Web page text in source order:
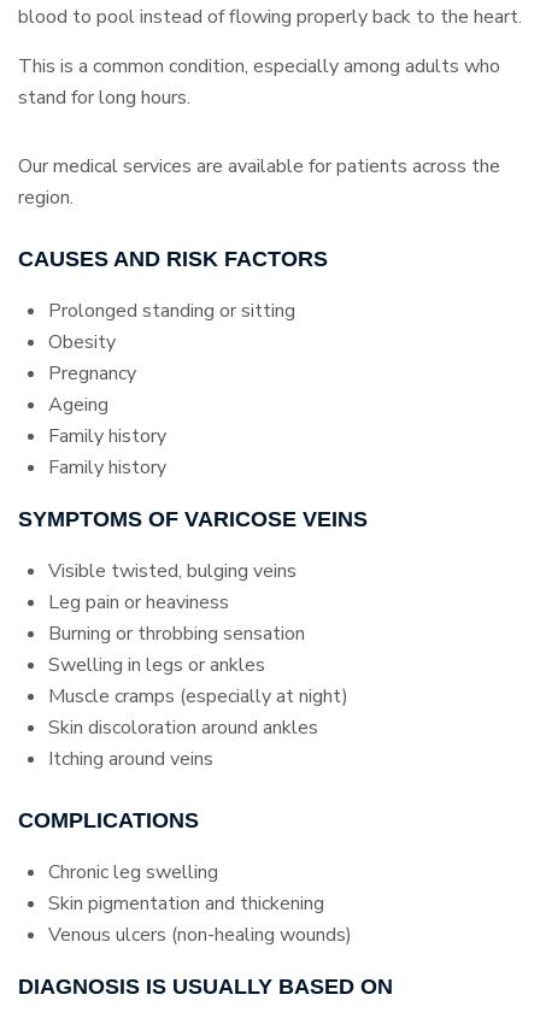
blood to pool instead of flowing properly back to the heart.
This is a common condition, especially among adults who
stand for long hours.
Our medical services are available for patients across the
region.
CAUSES AND RISK FACTORS
Prolonged standing or sitting
Obesity
Pregnancy
Ageing
Family history
Family history
SYMPTOMS OF VARICOSE VEINS
Visible twisted, bulging veins
Leg pain or heaviness
Burning or throbbing sensation
Swelling in legs or ankles
Muscle cramps (especially at night)
Skin discoloration around ankles
Itching around veins
COMPLICATIONS
Chronic leg swelling
Skin pigmentation and thickening
Venous ulcers (non-healing wounds)
DIAGNOSIS IS USUALLY BASED ON